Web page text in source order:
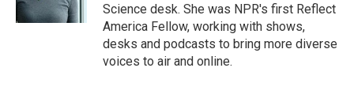
Science desk. She was NPR's first Reflect
America Fellow, working with shows,
desks and podcasts to bring more diverse
voices to air and online.